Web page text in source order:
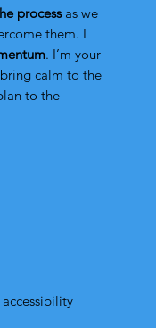
processas we
them. I
. I’m your
calm to the
to the